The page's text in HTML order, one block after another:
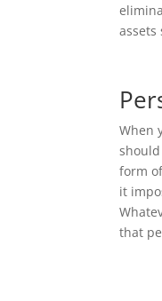
assets
When
form
it
that